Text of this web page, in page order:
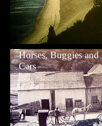
Horses, Buggies and
Cars